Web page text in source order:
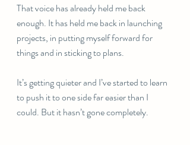
That voice has already held me back
enough. It has held me back in launching
projects, in putting myself forward for
things and in sticking to plans.
It’s getting quieter and I’ve started to learn
to push it to one side far easier than I
could. But it hasn’t gone completely.